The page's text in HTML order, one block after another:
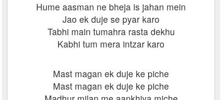
Hume aasman ne bheja is jahan mein
Jao ek duje se pyar karo
Tabhi main tumahra rasta dekhu
Kabhi tum mera intzar karo
Mast magan ek duje ke piche
Mast magan ek duje ke piche